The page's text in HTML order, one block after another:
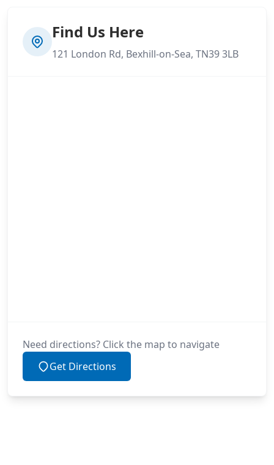
Find Us Here
121 London Rd, Bexhill-on-Sea, TN39 3LB
Need directions? Click the map to navigate
Get Directions